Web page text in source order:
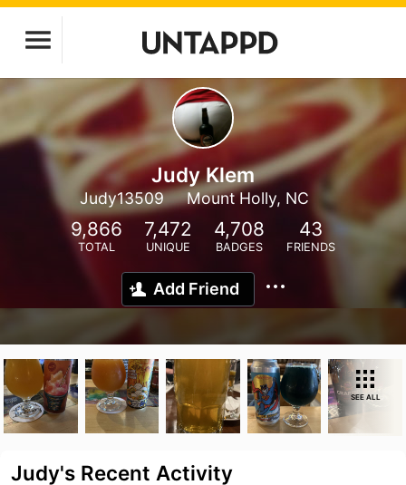
Judy Klem
Judy13509 Mount Holly, NC
9,866
TOTAL
7,472
UNIQUE
4,708
BADGES
43
FRIENDS
Add Friend
SEE ALL
Judy's Recent Activity